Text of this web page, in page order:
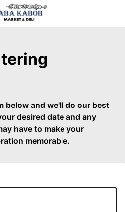
below and we'll do our best
desired date and any
have to make your
memorable.